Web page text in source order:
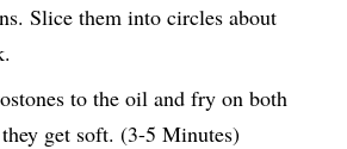
Slice them into circles about
to the oil and fry on both
get soft. (3-5 Minutes)